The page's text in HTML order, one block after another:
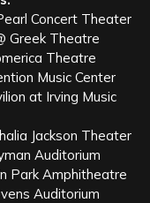
Concert Theater
Greek Theatre
Theatre
Music Center
at Irving Music
Jackson Theater
Auditorium
Park Amphitheatre
Auditorium